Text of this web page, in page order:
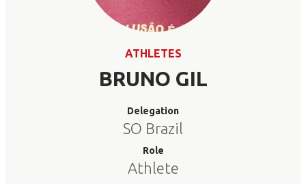
ATHLETES
BRUNO GIL
Delegation
SO Brazil
Role
Athlete